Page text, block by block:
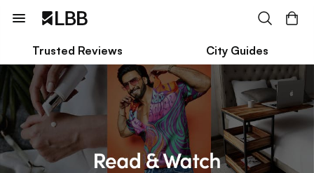
Trusted Reviews City Guides